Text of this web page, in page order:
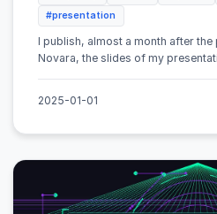
#presentation
I publish, almost a month after the
Novara, the slides of my
2025-01-01